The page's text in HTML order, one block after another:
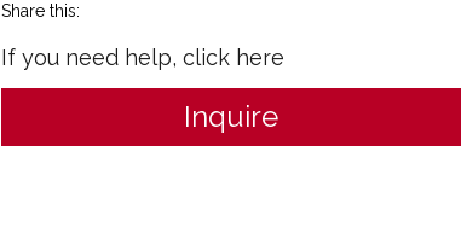
Share this:
If you need help, click here
Inquire